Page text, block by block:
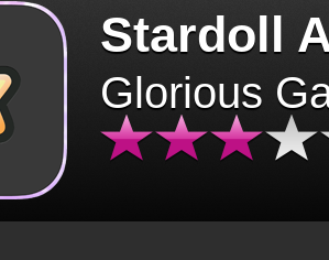
Stardoll
Glorious